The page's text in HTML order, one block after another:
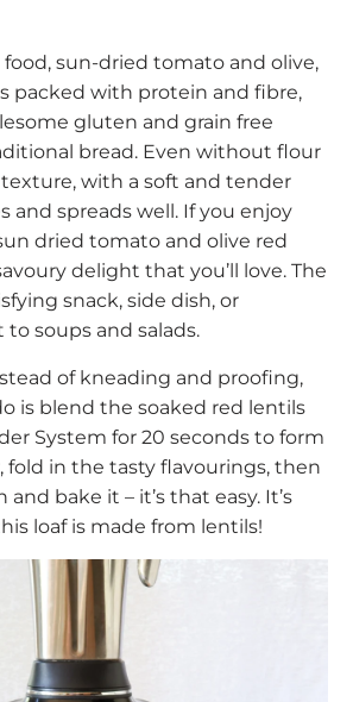
food, sun-dried tomato and olive,
packed with protein and fibre,
gluten and grain free
bread. Even without flour
with a soft and tender
and spreads well. If you enjoy
dried tomato and olive red
delight that you’ll love. The
snack, side dish, or
soups and salads.
of kneading and proofing,
is blend the soaked red lentils
System for 20 seconds to form
fold in the tasty flavourings, then
bake it – it’s that easy. It’s
loaf is made from lentils!